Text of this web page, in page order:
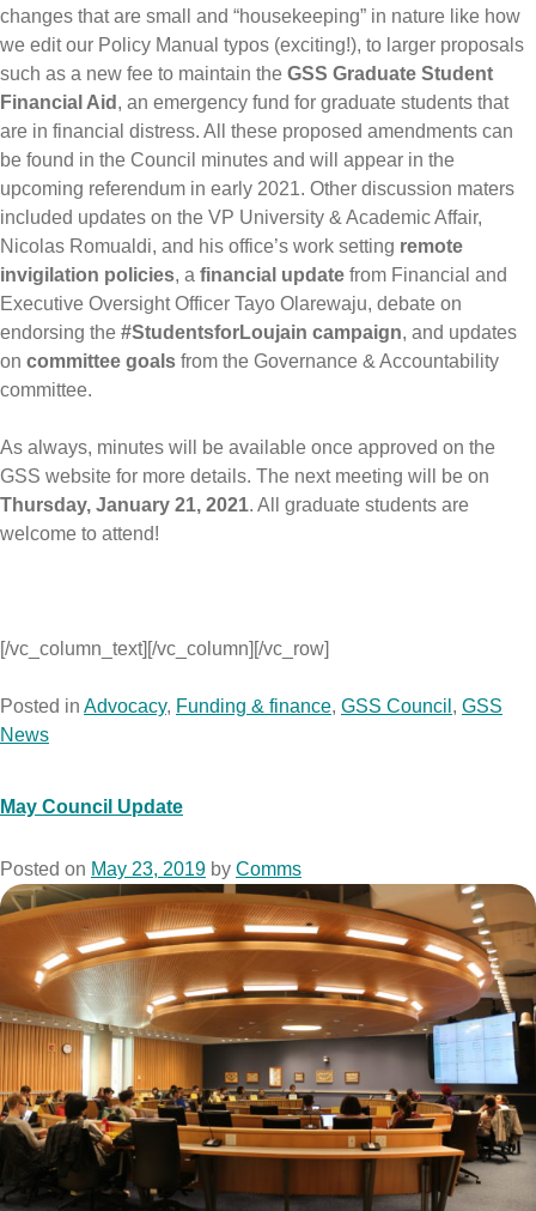
changes that are small and “housekeeping” in nature like how
we edit our Policy Manual typos (exciting!), to larger proposals
such as a new fee to maintain the GSS Graduate Student
Financial Aid , an emergency fund for graduate students that
are in financial distress. All these proposed amendments can
be found in the Council minutes and will appear in the
upcoming referendum in early 2021. Other discussion maters
included updates on the VP University & Academic Affair,
Nicolas Romualdi, and his office’s work setting remote
invigilation policies, a financial update from Financial and
Executive Oversight Officer Tayo Olarewaju, debate on
endorsing the #StudentsforLoujain campaign, and updates
on committee goals from the Governance & Accountability
committee.
As always, minutes will be available once approved on the
GSS website for more details. The next meeting will be on
Thursday, January 21, 2021. All graduate students are
welcome to attend!
[/vc_column_text][/vc_column][/vc_row]
Posted in Advocacy, Funding & finance, GSS Council , GSS
News
May Council Update
Posted on May 23, 2019 by Comms